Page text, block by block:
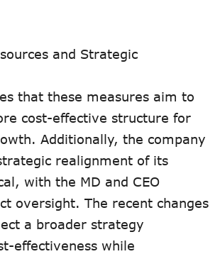
and Strategic
that these measures aim to
cost-effective structure for
Additionally, the company
realignment of its
with the MD and CEO
oversight. The recent changes
a broader strategy
effectiveness while